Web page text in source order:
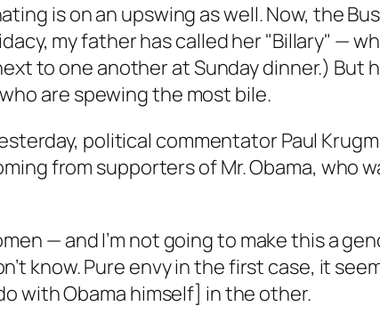
is on an upswing as well. Now, the
my father has called her "Billary" —
to one another at Sunday dinner.) But
are spewing the most bile.
political commentator Paul
from supporters of Mr. Obama, who
— and I’m not going to make this a
know. Pure envy in the first case, it
with Obama himself] in the other.